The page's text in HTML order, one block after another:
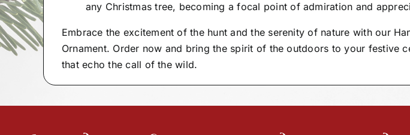
any Christmas tree, becoming a focal point of admiration and
Embrace the excitement of the hunt and the serenity of nature with our
Ornament. Order now and bring the spirit of the outdoors to your festive
that echo the call of the wild.